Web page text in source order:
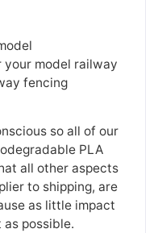
model railway
fencing
so all of our
PLA
all other aspects
to shipping, are
as little impact
possible.